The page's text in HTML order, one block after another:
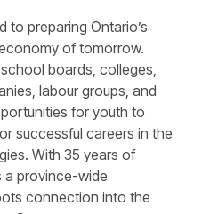
to preparing Ontario’s
of tomorrow.
boards, colleges,
labour groups, and
for youth to
successful careers in the
With 35 years of
a province-wide
connection into the